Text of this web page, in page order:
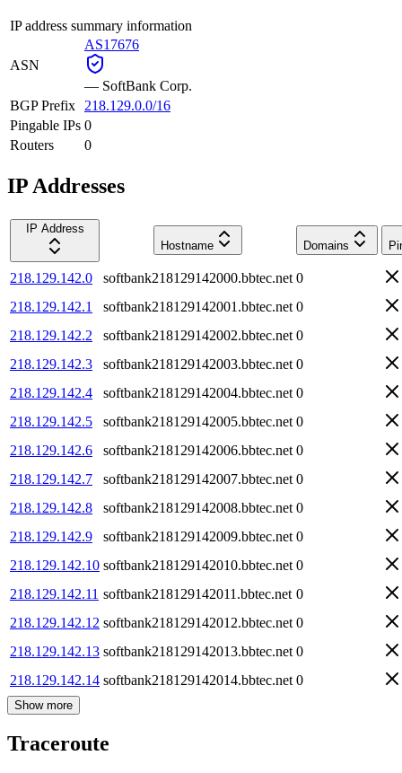
IP address summary information
ASN
AS17676
— SoftBank Corp.
BGP Prefix
218.129.0.0/16
Pingable IPs 0
Routers
0
IP Addresses
IP Address
Hostname
Domains
218.129.142.0 softbank218129142000.bbtec.net 0
218.129.142.1
softbank218129142001.bbtec.net 0
218.129.142.2
softbank218129142002.bbtec.net 0
218.129.142.3
softbank218129142003.bbtec.net 0
218.129.142.4
softbank218129142004.bbtec.net 0
218.129.142.5
softbank218129142005.bbtec.net 0
218.129.142.6
softbank218129142006.bbtec.net 0
218.129.142.7
softbank218129142007.bbtec.net 0
218.129.142.8
softbank218129142008.bbtec.net 0
218.129.142.9
softbank218129142009.bbtec.net 0
218.129.142.10 softbank218129142010.bbtec.net 0
218.129.142.11 softbank218129142011.bbtec.net 0
218.129.142.12 softbank218129142012.bbtec.net 0
218.129.142.13 softbank218129142013.bbtec.net 0
218.129.142.14 softbank218129142014.bbtec.net 0
Show more
Traceroute